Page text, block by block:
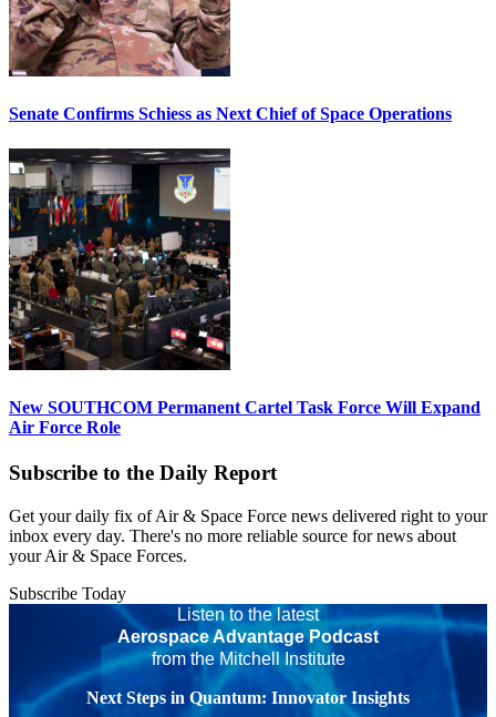
Senate Confirms Schiess as Next Chief of Space Operations
New SOUTHCOM Permanent Cartel Task Force Will Expand
Air Force Role
Subscribe to the Daily Report
Get your daily fix of Air & Space Force news delivered right to your
inbox every day. There's no more reliable source for news about
your Air & Space Forces.
Subscribe Today
Listen to the latest
Aerospace Advantage Podcast
from the Mitchell Institute
Next Steps in Quantum: Innovator Insights